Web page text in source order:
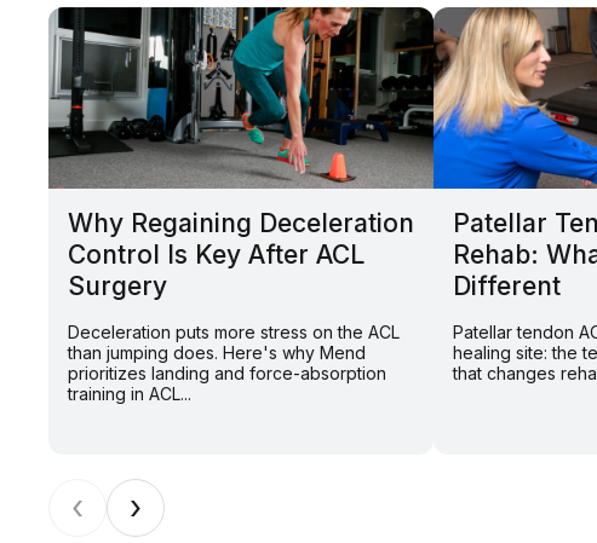
Why Regaining Deceleration
Control Is Key After ACL
Surgery
Deceleration puts more stress on the ACL
than jumping does. Here's why Mend
prioritizes landing and force-absorption
training in ACL...
Patellar
Rehab:
Different
Patellar tendon
healing site: the
that changes
‹ ›